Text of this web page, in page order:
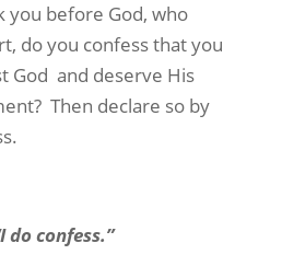
you before God, who
do you confess that you
God and deserve His
Then declare so by
do confess.”